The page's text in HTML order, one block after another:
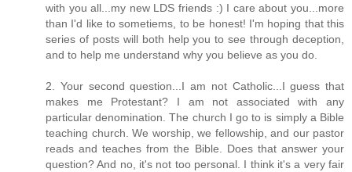
with you all...my new LDS friends :) I care about you...more
than I'd like to sometiems, to be honest! I'm hoping that this
series of posts will both help you to see through deception,
and to help me understand why you believe as you do.
2. Your second question...I am not Catholic...I guess that
makes me Protestant? I am not associated with any
particular denomination. The church I go to is simply a Bible
teaching church. We worship, we fellowship, and our pastor
reads and teaches from the Bible. Does that answer your
question? And no, it's not too personal. I think it's a very fair